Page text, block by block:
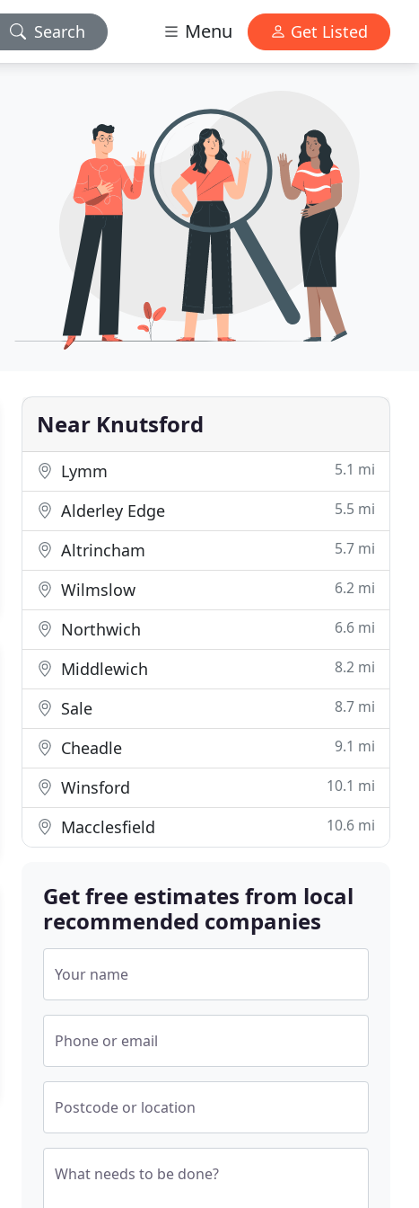
Search Menu Get Listed
Near Knutsford
Lymm 5.1 mi
Alderley Edge 5.5 mi
Altrincham 5.7 mi
Wilmslow 6.2 mi
Northwich 6.6 mi
Middlewich 8.2 mi
Sale 8.7 mi
Cheadle 9.1 mi
Winsford 10.1 mi
Macclesfield 10.6 mi
Get free estimates from local
recommended companies
Your name
Phone or email
Postcode or location
What needs to be done?